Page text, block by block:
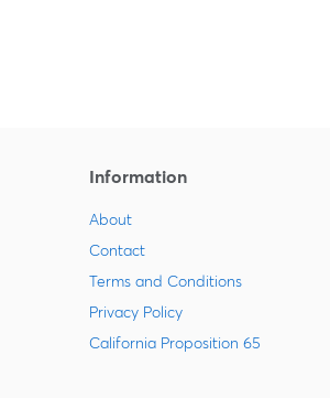
Information
About
Contact
Terms and Conditions
Privacy Policy
California Proposition 65